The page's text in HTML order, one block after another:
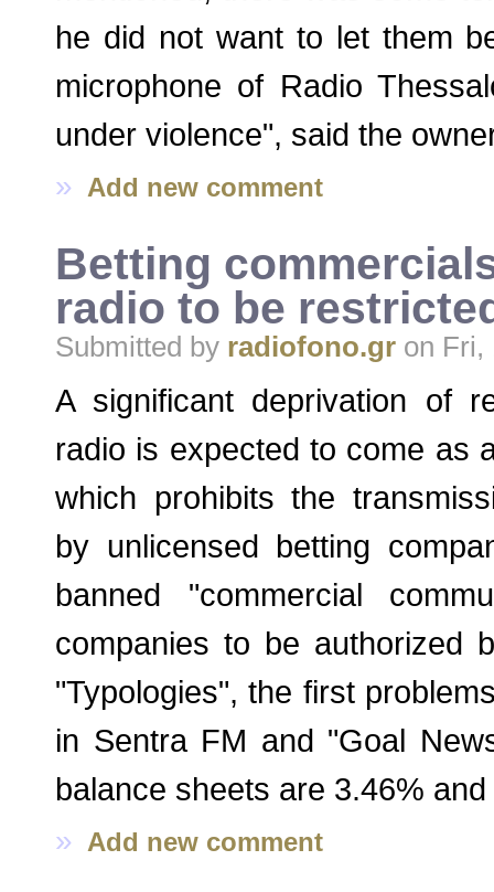
he did not want to let them
microphone of Radio
under violence", said the
» Add new comment
Betting
radio to be
Submitted by radiofono.gr on Fri,
A significant deprivation of
radio is expected to come as
which prohibits the
by unlicensed betting
banned "commercial
companies to be authorized
"Typologies", the first
in Sentra FM and "Goal
balance sheets are 3.46%
» Add new comment